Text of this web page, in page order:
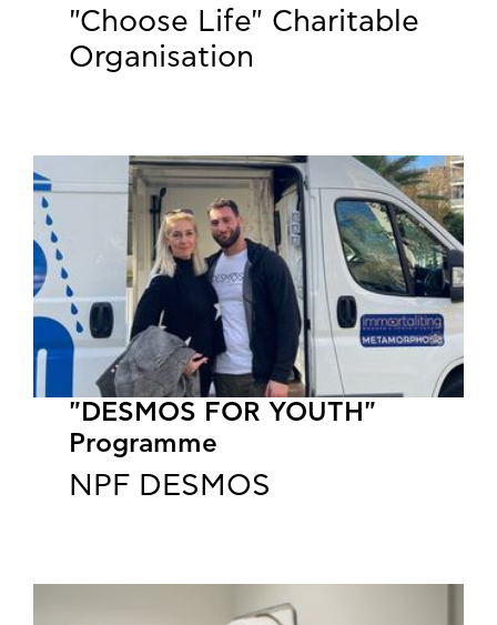
"Choose Life" Charitable
Organisation
"DESMOS FOR YOUTH"
Programme
NPF DESMOS